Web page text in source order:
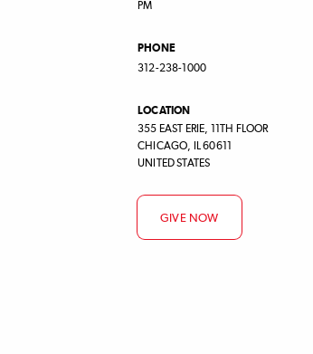
PM
PHONE
312-238-1000
LOCATION
355 EAST ERIE, 11TH FLOOR
CHICAGO, IL60611
UNITED STATES
GIVE NOW